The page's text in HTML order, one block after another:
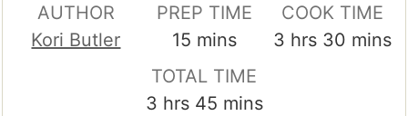
AUTHOR
Kori Butler
PREP TIME
15minutes
mins
COOK TIME
3hours
hrs 30 mins
TOTAL TIME
3hours
hrs 45minutes
mins